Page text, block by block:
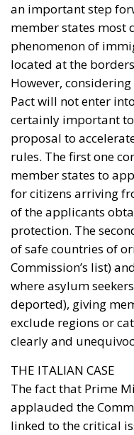
an important step
member states most
phenomenon of
located at the
However,
Pact will not enter
certainly important to
proposal to
rules. The first one
member states to
for citizens arriving
of the applicants
protection. The
of safe countries of
Commission’s list)
where asylum
deported), giving
exclude regions or
clearly and
THE ITALIAN CASE
The fact that Prime
applauded the
linked to the critical